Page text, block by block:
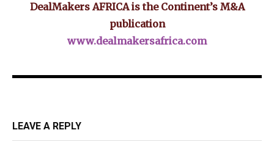
DealMakers AFRICA is the Continent’s M&A
publication
www.dealmakersafrica.com
LEAVE A REPLY